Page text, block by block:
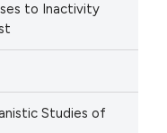
to Inactivity
Studies of